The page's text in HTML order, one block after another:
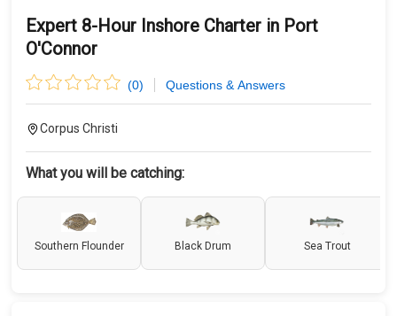
Expert 8-Hour Inshore Charter in Port
O'Connor
(0) Questions & Answers
Corpus Christi
What you will be catching:
Southern Flounder Black Drum Sea Trout